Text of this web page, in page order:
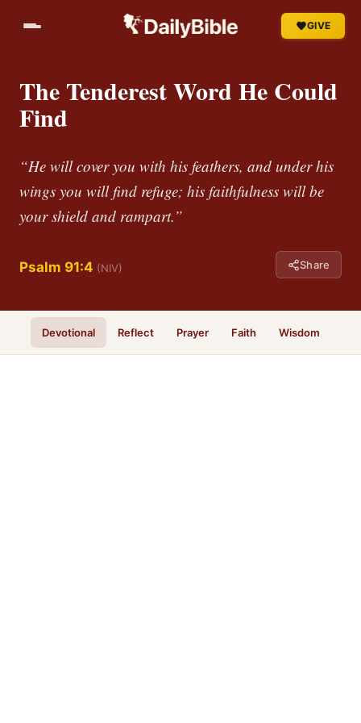
GIVE
The Tenderest Word He Could
Find
“He will cover you with his feathers, and under his
wings you will find refuge; his faithfulness will be
your shield and rampart.”
Psalm 91:4 (NIV) Share
Devotional Reflect Prayer Faith Wisdom